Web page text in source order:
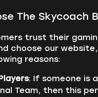
The Skycoach
trust their
choose our
reasons:
: If someone is
Team, then this